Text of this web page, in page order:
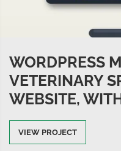
WORDPRESS
VETERINARY
WEBSITE,
VIEW PROJECT